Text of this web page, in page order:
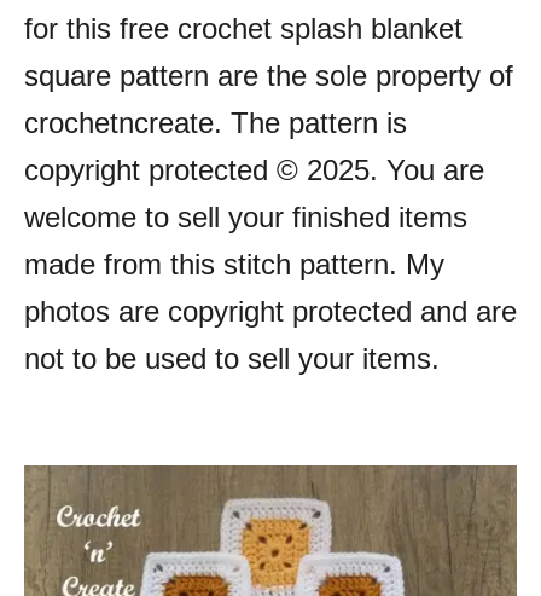
for this free crochet splash blanket
square pattern are the sole property of
crochetncreate. The pattern is
copyright protected © 2025. You are
welcome to sell your finished items
made from this stitch pattern. My
photos are copyright protected and are
not to be used to sell your items.